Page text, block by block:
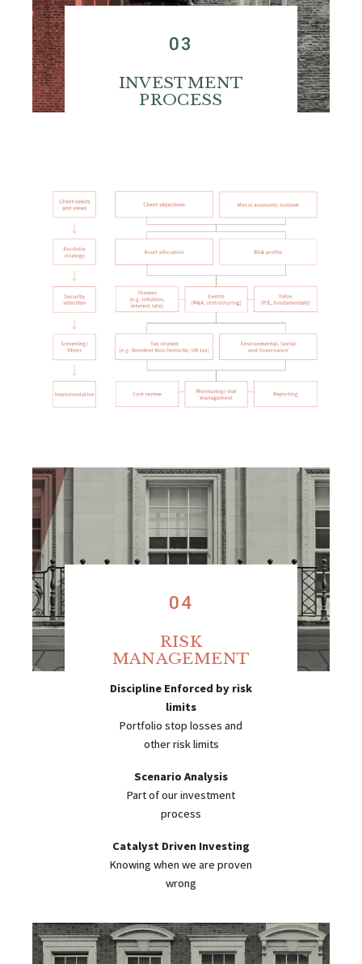
03
INVESTMENT
PROCESS
04
RISK
MANAGEMENT
Discipline Enforced by risk
limits
Portfolio stop losses and
other risk limits
Scenario Analysis
Part of our investment
process
Catalyst Driven Investing
Knowing when we are proven
wrong